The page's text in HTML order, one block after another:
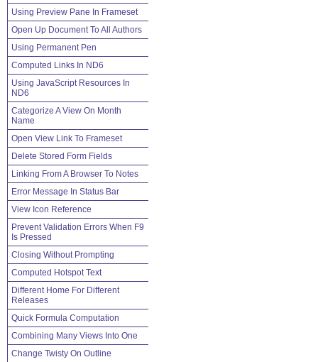
Using Preview Pane In Frameset
Open Up Document To All Authors
Using Permanent Pen
Computed Links In ND6
Using JavaScript Resources In
ND6
Categorize A View On Month
Name
Open View Link To Frameset
Delete Stored Form Fields
Linking From A Browser To Notes
Error Message In Status Bar
View Icon Reference
Prevent Validation Errors When F9
Is Pressed
Closing Without Prompting
Computed Hotspot Text
Different Home For Different
Releases
Quick Formula Computation
Combining Many Views Into One
Change Twisty On Outline